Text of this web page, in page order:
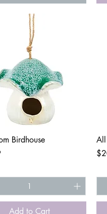
Quick View
Birdhouse
Add to Cart